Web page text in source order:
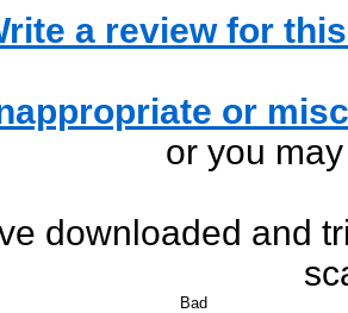
a review for
or
or you
downloaded and
Bad